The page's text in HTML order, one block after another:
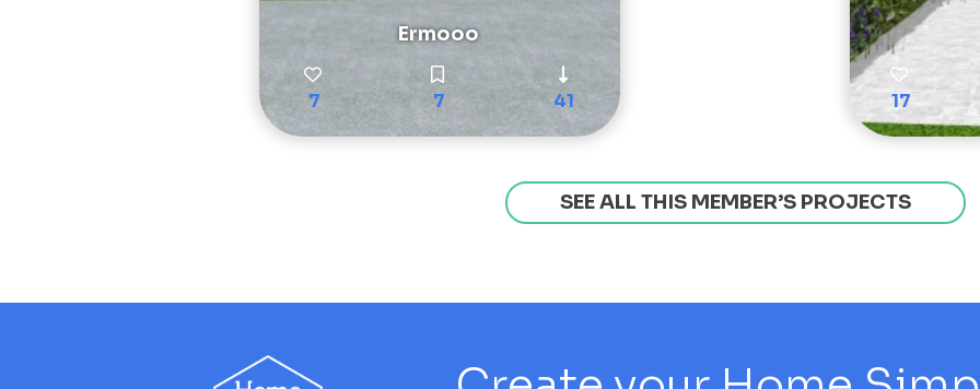
Ermooo
7 7 41 17
SEE ALL THIS MEMBER’S PROJECTS